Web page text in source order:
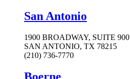
San Antonio
1900 BROADWAY, SUITE 900
SAN ANTONIO, TX 78215
(210) 736-7770